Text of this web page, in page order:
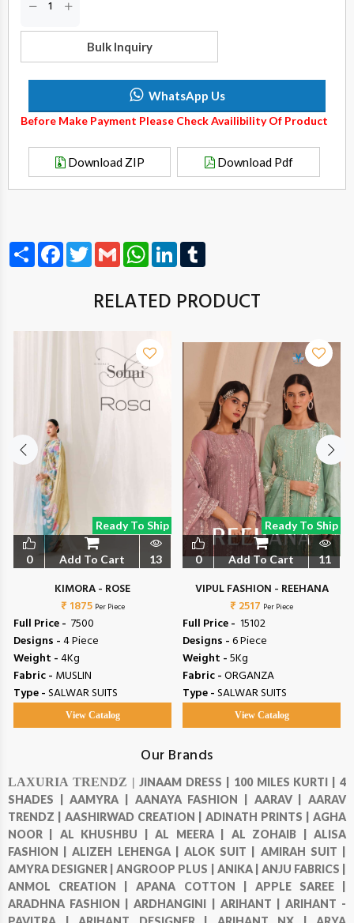
Bulk Inquiry
WhatsApp Us
Before Make Payment Please Check Availibility Of Product
Download ZIP Download Pdf
Share FacebookTwitterGmail WhatsAppLinkedIn
RELATED PRODUCT
Ready To Ship
0 Add To Cart 13
KIMORA - ROSE
₹ 1875 Per Piece
Full Price - ₹ 7500
Designs -4 Piece
Weight -4Kg
Fabric - MUSLIN
Type -SALWAR SUITS
View Catalog
Ready To Ship
0 Add To Cart 11
VIPUL FASHION - REEHANA
₹ 2517 Per Piece
Full Price - ₹ 15102
Designs -6 Piece
Weight -5Kg
Fabric -ORGANZA
Type -SALWAR SUITS
View Catalog
Our Brands
LAXURIA TRENDZ |JINAAM DRESS | 100 MILES KURTI |4
SHADES |AAMYRA | AANAYA FASHION | AARAV |AARAV
TRENDZ | AASHIRWAD CREATION | ADINATH PRINTS | AGHA
NOOR | AL KHUSHBU |AL MEERA | AL ZOHAIB |ALISA
FASHION |ALIZEH LEHENGA |ALOK SUIT | AMIRAH SUIT |
AMYRA DESIGNER |ANGROOP PLUS | ANIKA | ANJU FABRICS |
ANMOL CREATION |APANA COTTON | APPLE SAREE |
ARADHNA FASHION |ARDHANGINI | ARIHANT | ARIHANT -